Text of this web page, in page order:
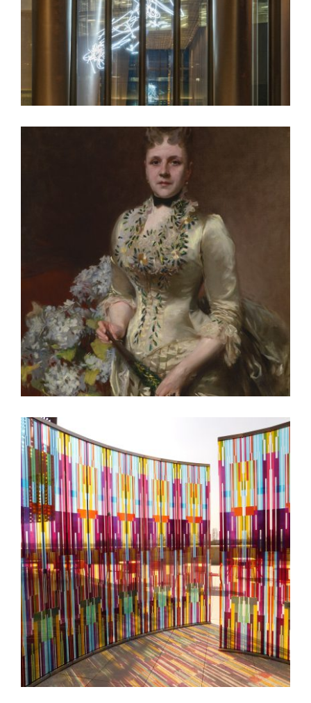
LONDON EMBASSY 2018
MOSCOW 2009
PRISTINA EMBASSY 2018